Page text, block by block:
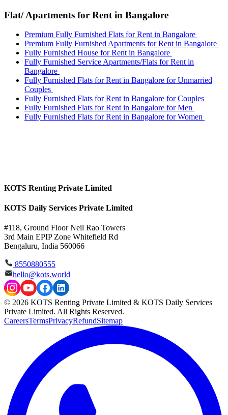
Flat/ Apartments for Rent in Bangalore
Premium Fully Furnished Flats for Rent in Bangalore
Premium Fully Furnished Apartments for Rent in Bangalore
Fully Furnished House for Rent in Bangalore
Fully Furnished Service Apartments/Flats for Rent in
Bangalore
Fully Furnished Flats for Rent in Bangalore for Unmarried
Couples
Fully Furnished Flats for Rent in Bangalore for Couples
Fully Furnished Flats for Rent in Bangalore for Men
Fully Furnished Flats for Rent in Bangalore for Women
KOTS Renting Private Limited
KOTS Daily Services Private Limited
#118, Ground Floor Neil Rao Towers
3rd Main EPIP Zone Whitefield Rd
Bengaluru, India 560066
8550880555
hello@kots.world
© 2026 KOTS Renting Private Limited & KOTS Daily Services
Private Limited. All Rights Reserved.
CareersTermsPrivacyRefundSitemap